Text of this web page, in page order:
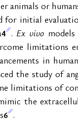
animals or
for initial
4 . Ex vivo
limitations
in
the study of
limitations of
the
6 .